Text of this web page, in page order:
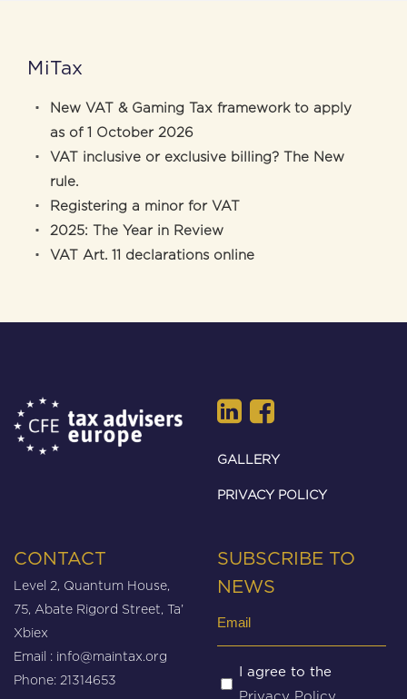
MiTax
New VAT & Gaming Tax framework to apply
as of 1 October 2026
VAT inclusive or exclusive billing? The New
rule.
Registering a minor for VAT
2025: The Year in Review
VAT Art. 11 declarations online
GALLERY
PRIVACY POLICY
CONTACT
Level 2, Quantum House,
75, Abate Rigord Street, Ta’
Xbiex
Email : info@maintax.org
Phone: 21314653
SUBSCRIBE TO
NEWS
Untitled
I agree to the